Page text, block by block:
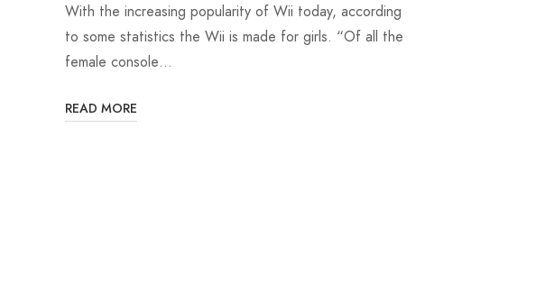
With the increasing popularity of Wii today, according
to some statistics the Wii is made for girls. “Of all the
female console…
READ MORE